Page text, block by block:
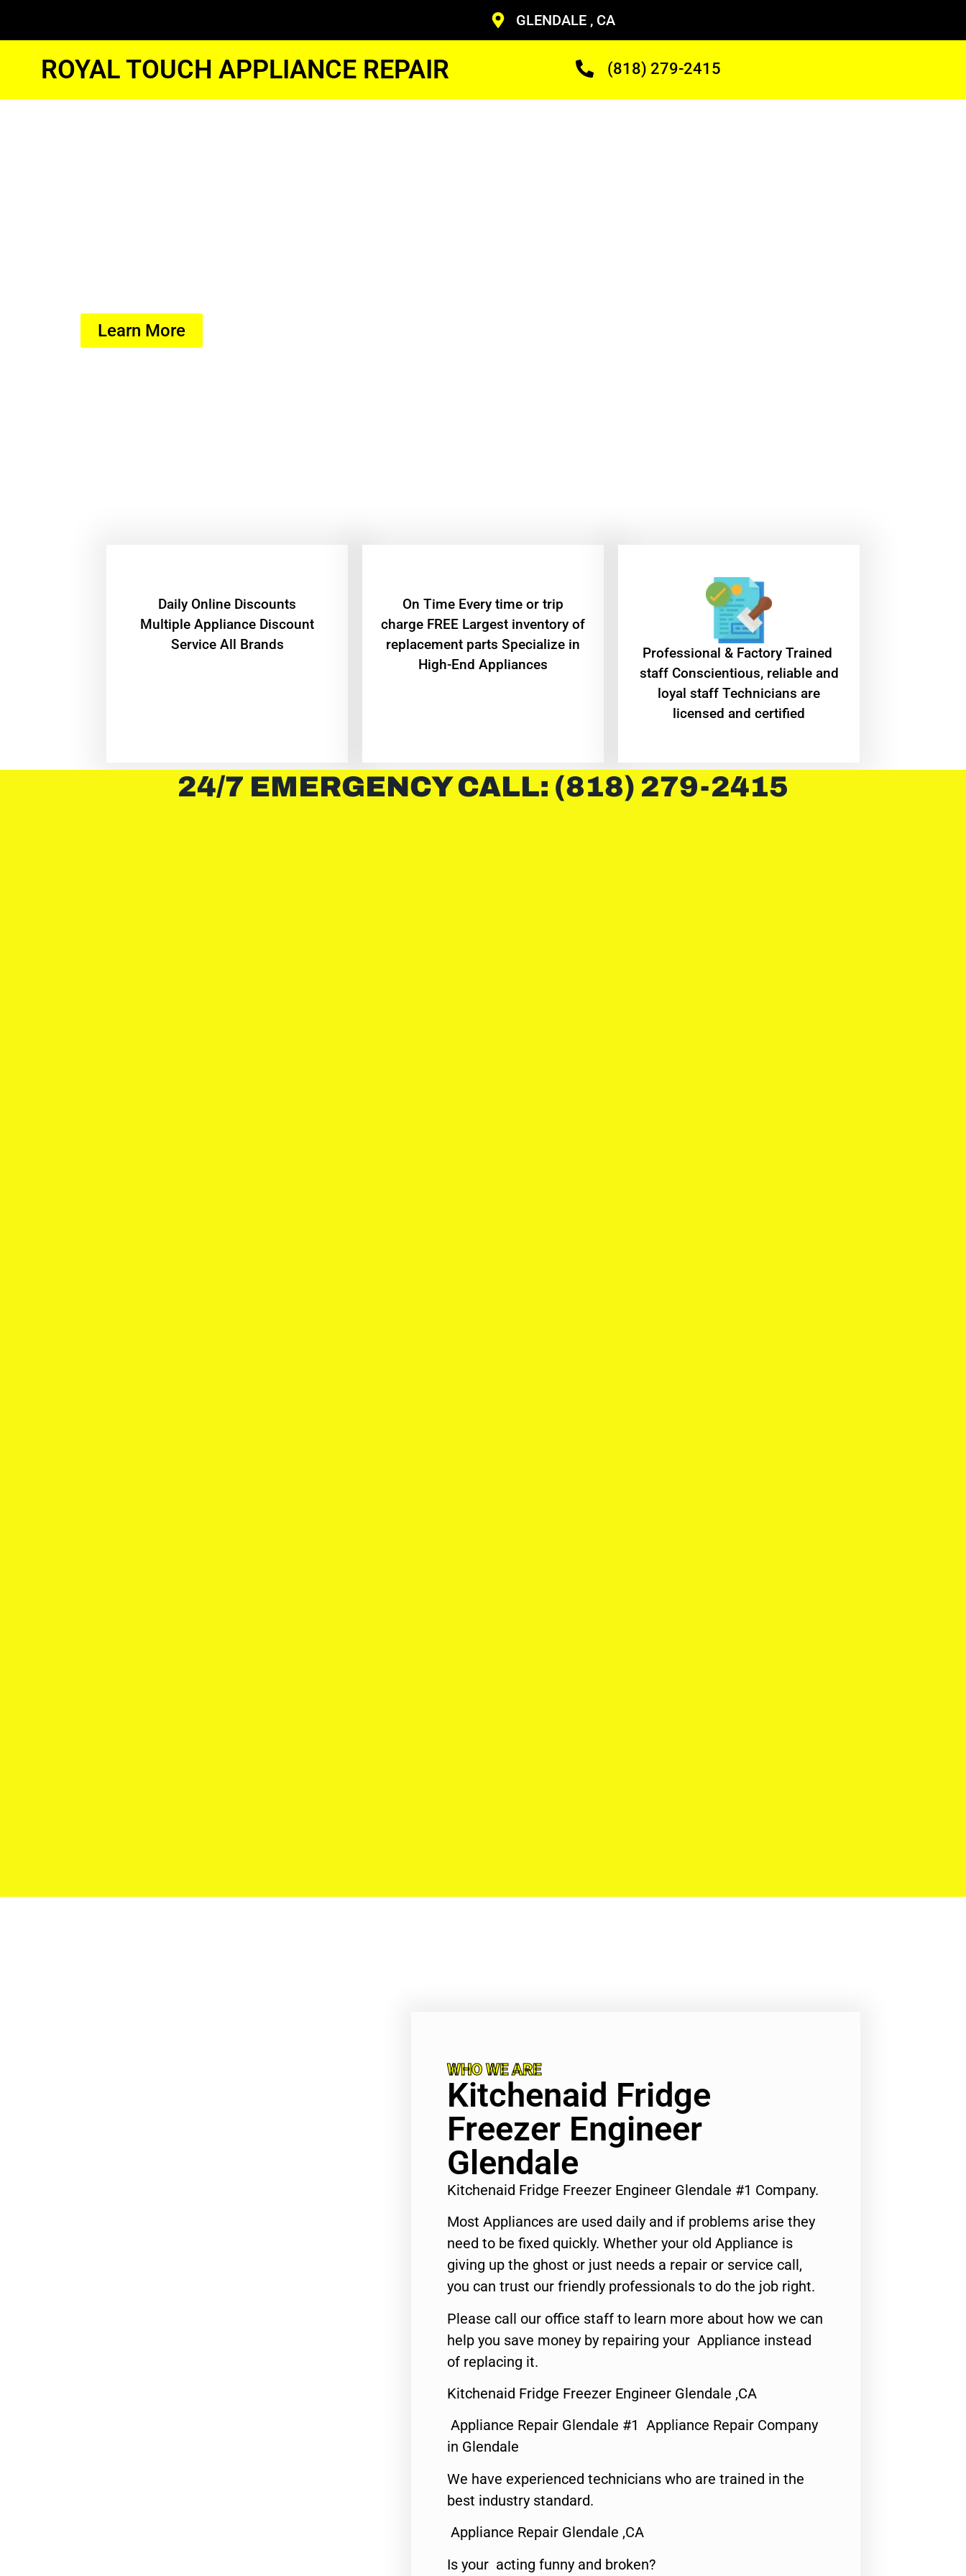
GLENDALE , CA
ROYAL TOUCH APPLIANCE REPAIR (818) 279-2415
Learn More
​Daily Online Discounts
Multiple Appliance Discount
Service All Brands
On Time Every time or trip
charge FREE Largest inventory of
replacement parts Specialize in
High-End Appliances
Professional & Factory Trained
staff Conscientious, reliable and
loyal staff Technicians are
licensed and certified
24/7 EMERGENCY CALL: (818) 279-2415
WHO WE ARE
Kitchenaid Fridge
Freezer Engineer
Glendale
Kitchenaid Fridge Freezer Engineer Glendale #1 Company.
Most Appliances are used daily and if problems arise they
need to be fixed quickly. Whether your old Appliance is
giving up the ghost or just needs a repair or service call,
you can trust our friendly professionals to do the job right.
Please call our office staff to learn more about how we can
help you save money by repairing your Appliance instead
of replacing it.
Kitchenaid Fridge Freezer Engineer Glendale ,CA
Appliance Repair Glendale #1 Appliance Repair Company
in Glendale
We have experienced technicians who are trained in the
best industry standard.
Appliance Repair Glendale ,CA
Is your acting funny and broken?